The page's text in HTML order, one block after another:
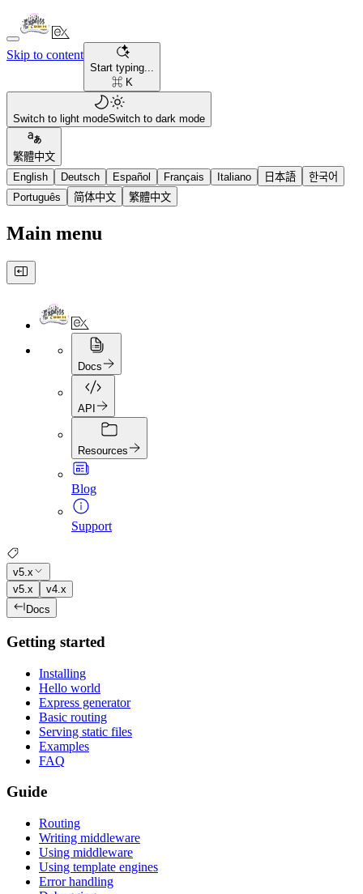
Skip to content
Start typing...
⌘ K
Switch to light modeSwitch to dark mode
繁體中文
English
Deutsch Español Français Italiano 日本語
한국어
Português
简体中文 繁體中文
Main menu
Docs
API
Resources
Blog
Support
v5.x
v5.x
v4.x
Docs
Getting started
Installing
Hello world
Express generator
Basic routing
Serving static files
Examples
FAQ
Guide
Routing
Writing middleware
Using middleware
Using template engines
Error handling